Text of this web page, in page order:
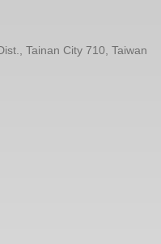
Tainan City 710, Taiwan